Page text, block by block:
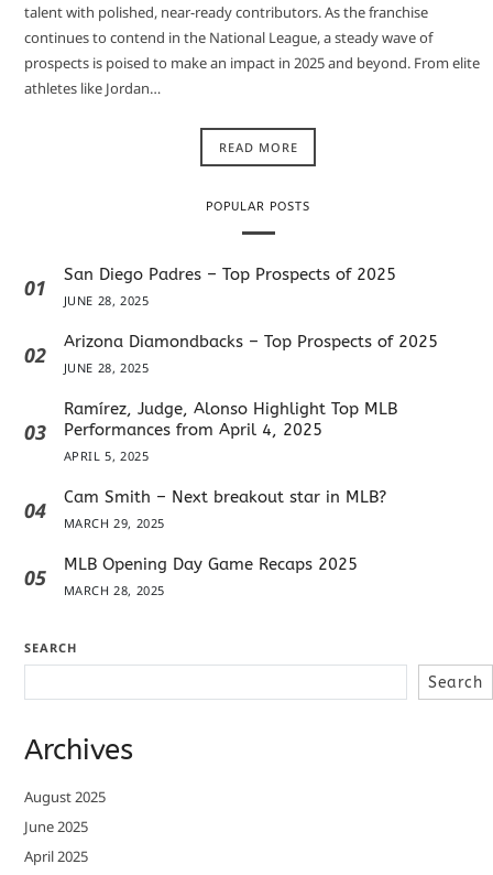
talent with polished, near-ready contributors. As the franchise
continues to contend in the National League, a steady wave of
prospects is poised to make an impact in 2025 and beyond. From elite
athletes like Jordan…
READ MORE
POPULAR POSTS
01 San Diego Padres – Top Prospects of 2025
JUNE 28, 2025
02 Arizona Diamondbacks – Top Prospects of 2025
JUNE 28, 2025
03
Ramírez, Judge, Alonso Highlight Top MLB
Performances from April 4, 2025
APRIL 5, 2025
04 Cam Smith – Next breakout star in MLB?
MARCH 29, 2025
05 MLB Opening Day Game Recaps 2025
MARCH 28, 2025
SEARCH
Search
Archives
August 2025
June 2025
April 2025